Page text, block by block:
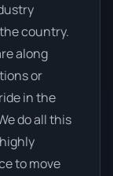
country.
along
or
in the
do all this
to move